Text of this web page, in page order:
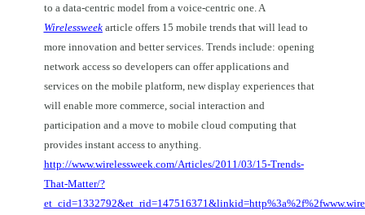
to a data-centric model from a voice-centric one. A
Wirelessweek article offers 15 mobile trends that will lead to
more innovation and better services. Trends include: opening
network access so developers can offer applications and
services on the mobile platform, new display experiences that
will enable more commerce, social interaction and
participation and a move to mobile cloud computing that
provides instant access to anything.
http://www.wirelessweek.com/Articles/2011/03/15-Trends-
That-Matter/?